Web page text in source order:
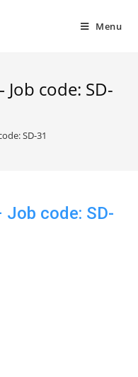
Menu
code: SD-
SD-31
code: SD-